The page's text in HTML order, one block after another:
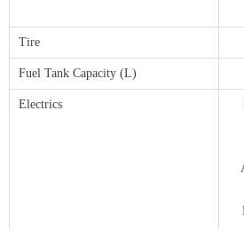
Tire
Fuel Tank Capacity (L)
Electrics